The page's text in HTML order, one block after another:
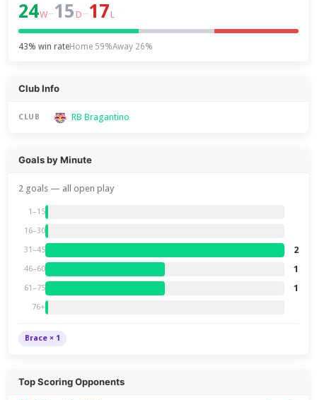
24W–15 D–17 L
43% win rateHome 59%Away 26%
Club Info
CLUB RB Bragantino
Goals by Minute
2 goals — all open play
1–15
16–30
31–45 2
46–60 1
61–75 1
76+
Brace × 1
Top Scoring Opponents